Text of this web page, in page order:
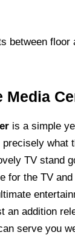
Media
is a simple
what
TV stand
for the TV
an addition
serve you